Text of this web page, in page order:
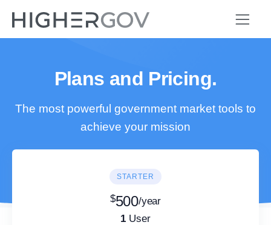
Plans and Pricing.
The most powerful government market tools to
achieve your mission
STARTER
$500/year
1 User